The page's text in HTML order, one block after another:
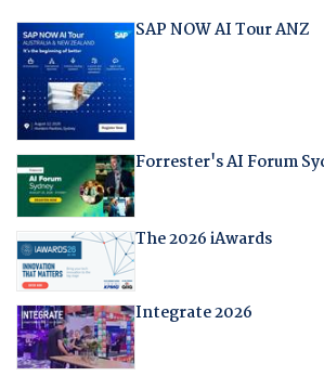
SAP NOW AI Tour ANZ
Forrester's AI Forum
The 2026 iAwards
Integrate 2026